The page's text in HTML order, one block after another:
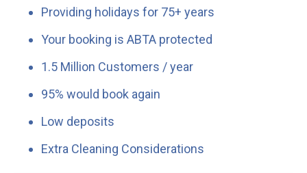
Providing holidays for 75+ years
Your booking is ABTA protected
1.5 Million Customers / year
95% would book again
Low deposits
Extra Cleaning Considerations